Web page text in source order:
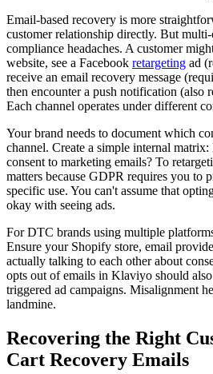
Email-based recovery is more
customer relationship directly. But
compliance headaches. A customer
website, see a Facebook retargeting ad
receive an email recovery message
then encounter a push notification (also
Each channel operates under different
Your brand needs to document which
channel. Create a simple internal
consent to marketing emails? To
matters because GDPR requires you to
specific use. You can't assume that
okay with seeing ads.
For DTC brands using multiple
Ensure your Shopify store, email
actually talking to each other about
opts out of emails in Klaviyo should
triggered ad campaigns. Misalignment
landmine.
Recovering the Right
Cart Recovery Emails